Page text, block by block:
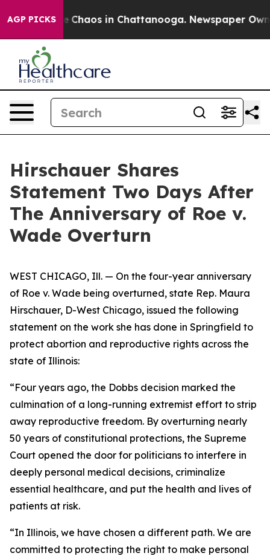
AGP PICKS
Collapse Chaos in Chattanooga. Newspaper
Hirschauer Shares
Statement Two Days After
The Anniversary of Roe v.
Wade Overturn
WEST CHICAGO, Ill. — On the four-year anniversary
of Roe v. Wade being overturned, state Rep. Maura
Hirschauer, D-West Chicago, issued the following
statement on the work she has done in Springfield to
protect abortion and reproductive rights across the
state of Illinois:
“Four years ago, the Dobbs decision marked the
culmination of a long-running extremist effort to strip
away reproductive freedom. By overturning nearly
50 years of constitutional protections, the Supreme
Court opened the door for politicians to interfere in
deeply personal medical decisions, criminalize
essential healthcare, and put the health and lives of
patients at risk.
“In Illinois, we have chosen a different path. We are
committed to protecting the right to make personal